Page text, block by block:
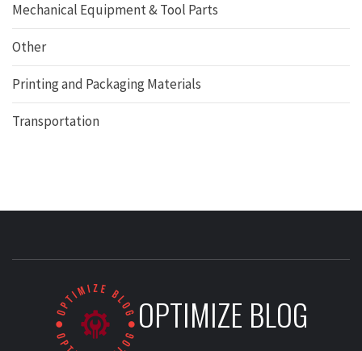
Mechanical Equipment & Tool Parts
Other
Printing and Packaging Materials
Transportation
OPTIMIZE BLOG